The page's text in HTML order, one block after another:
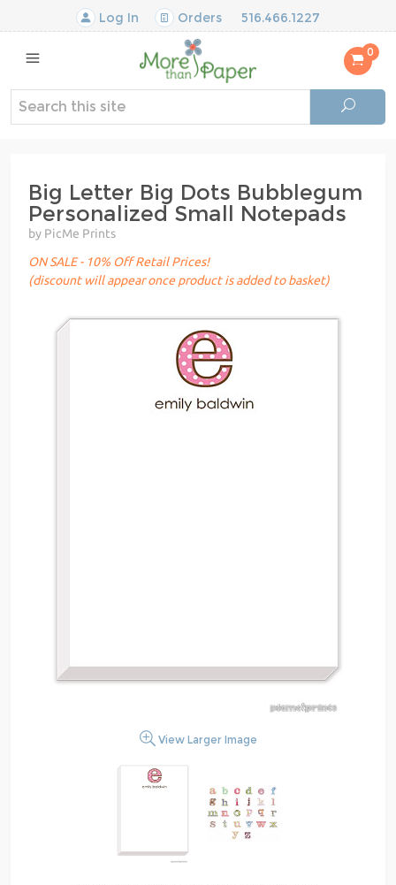
Log In Orders 516.466.1227
0
Big Letter Big Dots Bubblegum
Personalized Small Notepads
by PicMe Prints
ON SALE - 10% Off Retail Prices!
(discount will appear once product is added to basket)
View Larger Image